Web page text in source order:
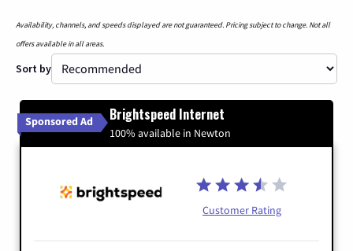
Availability, channels, and speeds displayed are not guaranteed. Pricing subject to change. Not all
offers available in all areas.
Sort by
Sponsored Ad Brightspeed Internet
100% available in Newton
Customer Rating